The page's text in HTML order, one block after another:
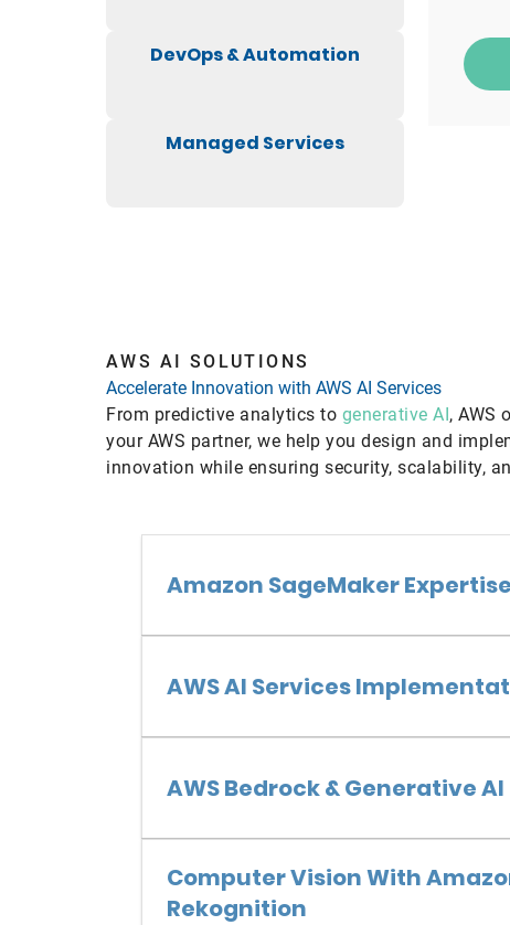
DevOps & Automation
Managed Services
AWS AI SOLUTIONS
Accelerate Innovation with AWS AI Services
From predictive analytics to generative AI, AWS
your AWS partner, we help you design and
innovation while ensuring security, scalability,
Amazon SageMaker Expertise
AWS AI Services
AWS Bedrock & Generative AI
Computer Vision With
Rekognition